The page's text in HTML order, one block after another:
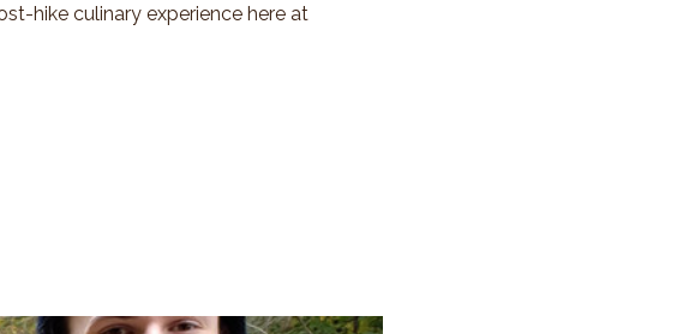
hike culinary experience here at